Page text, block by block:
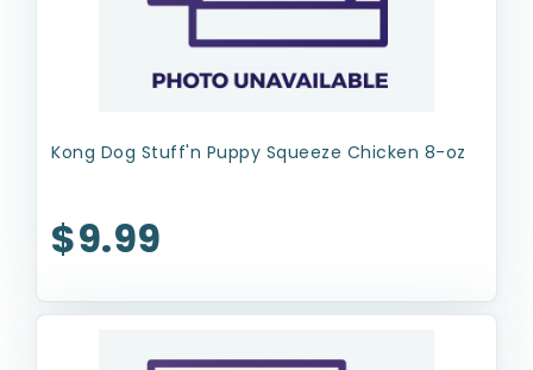
Kong Dog Stuff'n Puppy Squeeze Chicken 8-oz
$9.99